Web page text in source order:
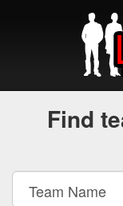
Find